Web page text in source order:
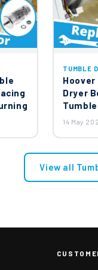
TUMBLE
Hoover
Dryer
14 May
View all